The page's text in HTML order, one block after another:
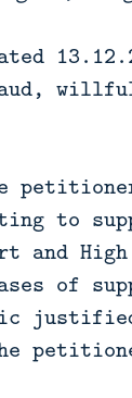
willful
to
and
of